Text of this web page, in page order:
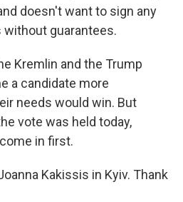
doesn't want to sign any
without guarantees.
Kremlin and the Trump
a candidate more
needs would win. But
vote was held today,
in first.
Kakissis in Kyiv. Thank